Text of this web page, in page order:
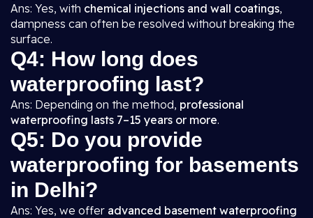
Ans: Yes, with chemical injections and wall coatings,
dampness can often be resolved without breaking the
surface.
Q4: How long does
waterproofing last?
Ans: Depending on the method, professional
waterproofing lasts 7–15 years or more.
Q5: Do you provide
waterproofing for basements
in Delhi?
Ans: Yes, we offer advanced basement waterproofing